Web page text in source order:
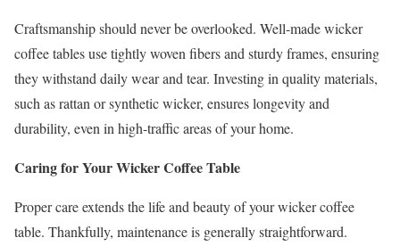
Craftsmanship should never be overlooked. Well-made wicker
coffee tables use tightly woven fibers and sturdy frames, ensuring
they withstand daily wear and tear. Investing in quality materials,
such as rattan or synthetic wicker, ensures longevity and
durability, even in high-traffic areas of your home.
Caring for Your Wicker Coffee Table
Proper care extends the life and beauty of your wicker coffee
table. Thankfully, maintenance is generally straightforward.